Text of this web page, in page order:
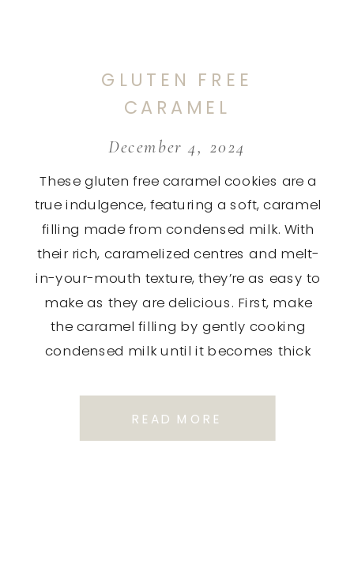
These gluten free caramel cookies are a
true indulgence, featuring a soft, caramel
filling made from condensed milk. With
their rich, caramelized centres and melt-
in-your-mouth texture, they’re as easy to
make as they are delicious. First, make
the caramel filling by gently cooking
condensed milk until it becomes thick
December 4, 2024
GLUTEN FREE
CARAMEL
COOKIES
READ MORE